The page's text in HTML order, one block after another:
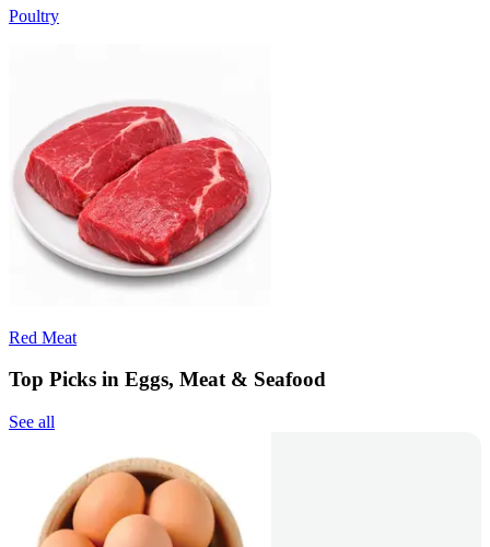
Poultry
Red Meat
Top Picks in Eggs, Meat & Seafood
See all